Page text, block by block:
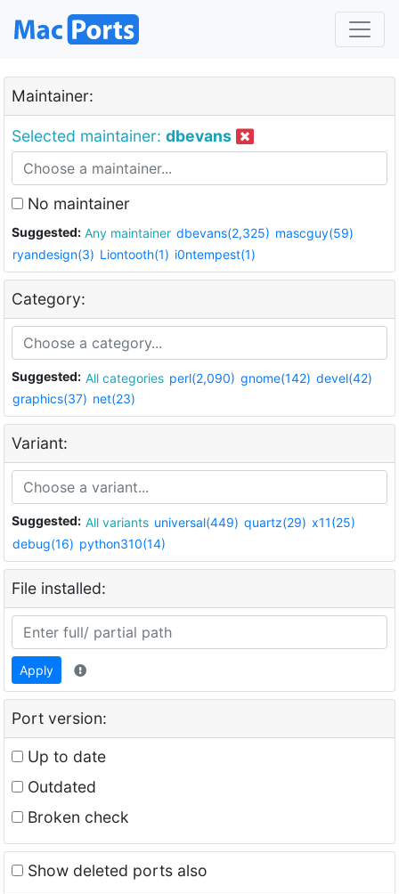
Maintainer:
Selected maintainer: dbevans
No maintainer
Suggested: Any maintainer dbevans(2,325) mascguy(59)
ryandesign(3) Liontooth(1) i0ntempest(1)
Category:
Suggested: All categories perl(2,090) gnome(142) devel(42)
graphics(37) net(23)
Variant:
Suggested: All variants universal(449) quartz(29) x11(25)
debug(16) python310(14)
File installed:
Apply
Port version:
Up to date
Outdated
Broken check
Show deleted ports also